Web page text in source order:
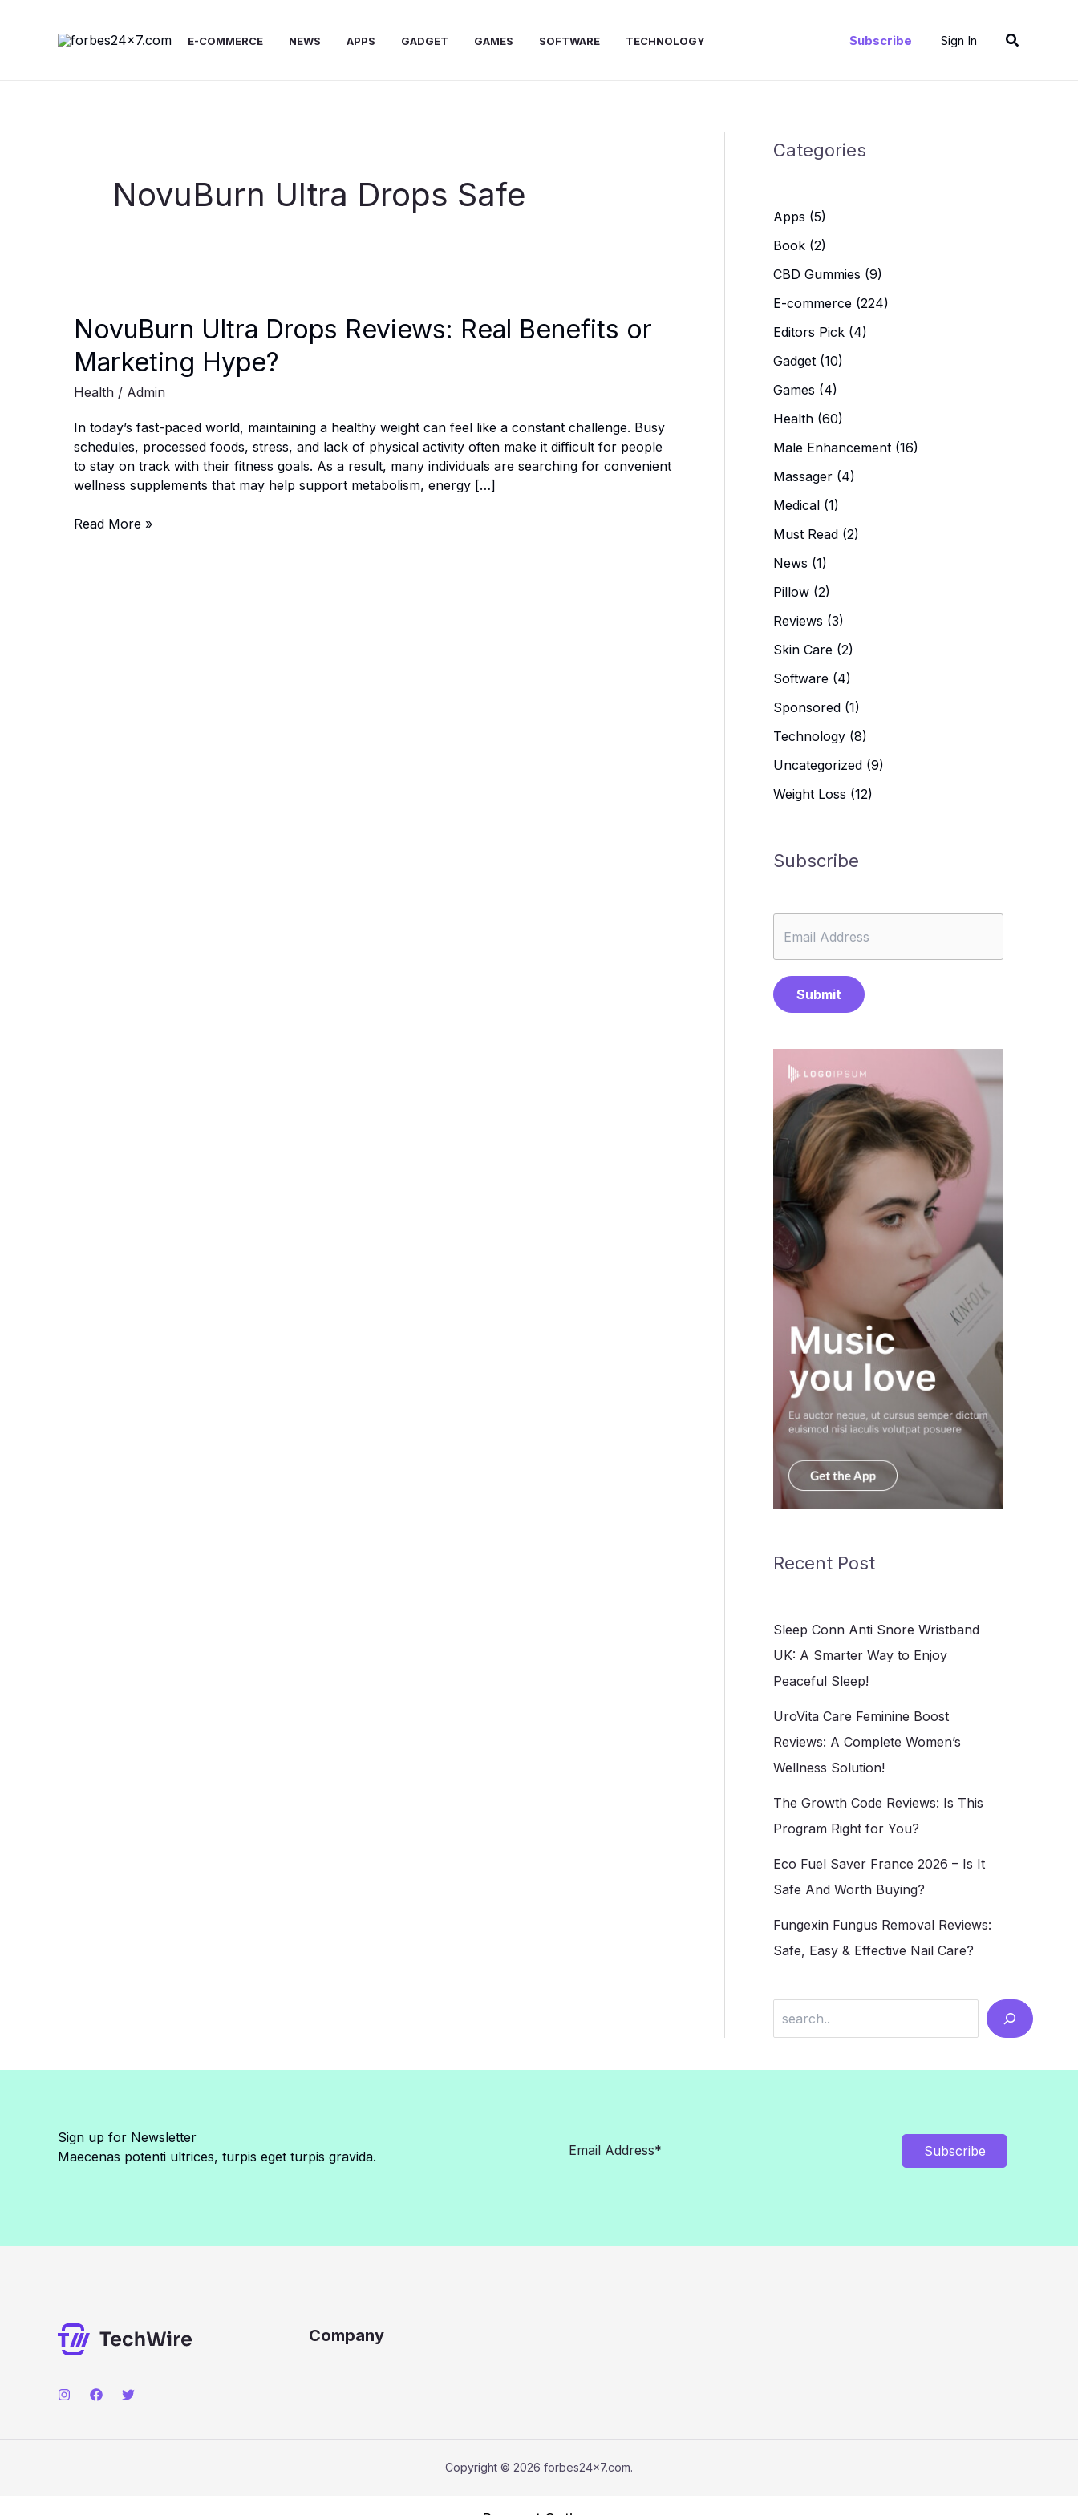
E-COMMERCE NEWS APPS GADGET GAMES SOFTWARE TECHNOLOGY Subscribe Sign In Search
NovuBurn Ultra Drops Safe
NovuBurn Ultra Drops Reviews: Real Benefits or
Marketing Hype?
Health / Admin
In today’s fast-paced world, maintaining a healthy weight can feel like a constant challenge. Busy
schedules, processed foods, stress, and lack of physical activity often make it difficult for people
to stay on track with their fitness goals. As a result, many individuals are searching for convenient
wellness supplements that may help support metabolism, energy […]
NovuBurn
Read More »
Categories
Apps (5)
Book (2)
CBD Gummies (9)
E-commerce (224)
Editors Pick (4)
Gadget (10)
Games (4)
Health (60)
Male Enhancement (16)
Massager (4)
Medical (1)
Must Read (2)
News (1)
Pillow (2)
Reviews (3)
Skin Care (2)
Software (4)
Sponsored (1)
Technology (8)
Uncategorized (9)
Weight Loss (12)
Subscribe
Submit
Recent Post
Sleep Conn Anti Snore Wristband
UK: A Smarter Way to Enjoy
Peaceful Sleep!
UroVita Care Feminine Boost
Reviews: A Complete Women’s
Wellness Solution!
The Growth Code Reviews: Is This
Program Right for You?
Eco Fuel Saver France 2026 – Is It
Safe And Worth Buying?
Fungexin Fungus Removal Reviews:
Safe, Easy & Effective Nail Care?
Sign up for Newsletter
Maecenas potenti ultrices, turpis eget turpis gravida.
Subscribe
Company
Copyright © 2026 forbes24x7.com.